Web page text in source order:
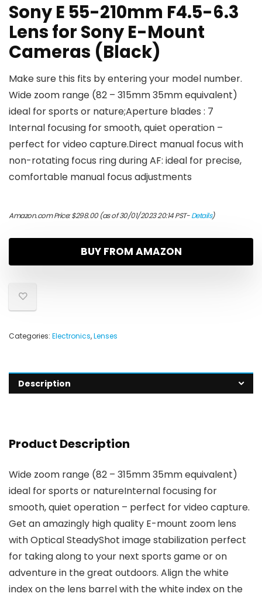
Sony E 55-210mm F4.5-6.3
Lens for Sony E-Mount
Cameras (Black)
Make sure this fits by entering your model number.
Wide zoom range (82 – 315mm 35mm equivalent)
ideal for sports or nature;Aperture blades : 7
Internal focusing for smooth, quiet operation –
perfect for video capture.Direct manual focus with
non-rotating focus ring during AF: ideal for precise,
comfortable manual focus adjustments
Amazon.com Price:$298.00(as of 30/01/2023 20:14 PST-Details)
BUY FROM AMAZON
Categories: Electronics,Lenses
Description
Product Description
Wide zoom range (82 – 315mm 35mm equivalent)
ideal for sports or natureInternal focusing for
smooth, quiet operation – perfect for video capture.
Get an amazingly high quality E-mount zoom lens
with Optical SteadyShot image stabilization perfect
for taking along to your next sports game or on
adventure in the great outdoors. Align the white
index on the lens barrel with the white index on the